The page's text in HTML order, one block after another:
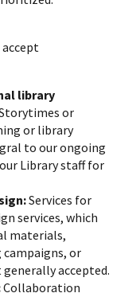
library
or
or library
to our ongoing
Library staff for
Services for
services, which
materials,
or
accepted.
Collaboration